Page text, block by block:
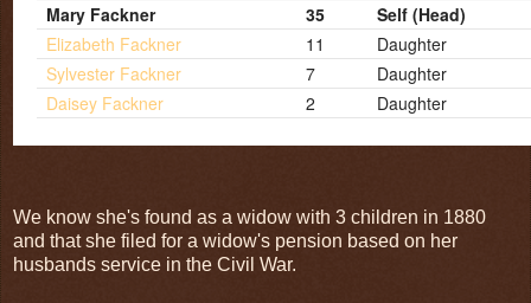
Mary Fackner
35
Self (Head)
Elizabeth Fackner
11
Daughter
Sylvester Fackner
7
Daughter
Daisey Fackner
2 Daughter
We know she's found as a widow with 3 children in 1880
and that she filed for a widow's pension based on her
husbands service in the Civil War.